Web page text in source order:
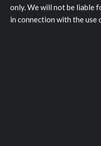
only. We will not be liable
in connection with the use